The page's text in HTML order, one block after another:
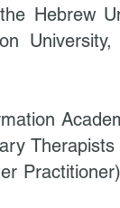
Hebrew